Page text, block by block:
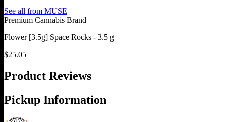
See all from MUSE
Premium Cannabis Brand
Flower [3.5g] Space Rocks - 3.5 g
$25.05
Product Reviews
Pickup Information